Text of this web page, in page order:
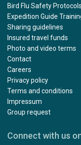
Bird Flu Safety Protocols
Expedition Guide
Sharing guidelines
Insured travel funds
Photo and video terms
Contact
Careers
Privacy policy
Terms and conditions
Impressum
Group request
Connect with us